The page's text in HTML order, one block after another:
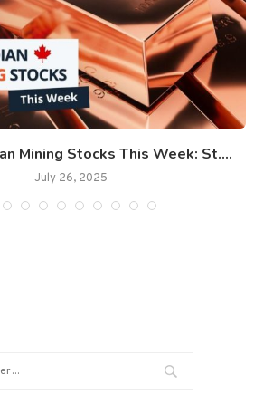
Mining Stocks This Week: St....
July 26, 2025